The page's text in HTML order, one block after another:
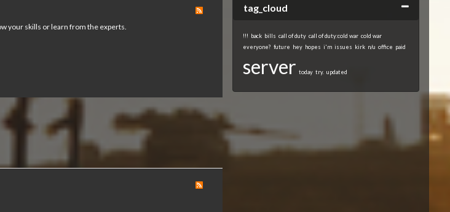
your skills or learn from the experts.
tag_cloud Collapse
!!! back bills call of duty call of duty:cold war cold war
everyone? future hey hopes i'm issues kirk n/u office paid
server today try. updated